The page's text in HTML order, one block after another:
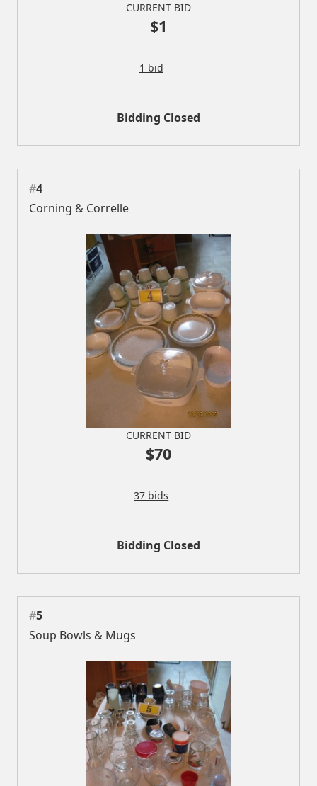
CURRENT BID
$1
1 bid
Bidding Closed
#4
Corning & Correlle
CURRENT BID
$70
37 bids
Bidding Closed
#5
Soup Bowls & Mugs